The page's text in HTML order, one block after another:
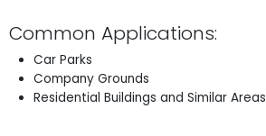
Common Applications:
Car Parks
Company Grounds
Residential Buildings and Similar Areas